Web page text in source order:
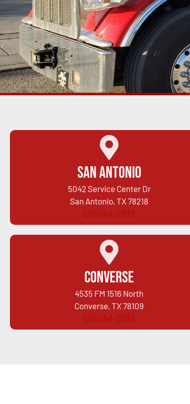
San Antonio
5042 Service Center Dr
San Antonio, TX 78218
(210) 341-0333
Converse
4535 FM 1516 North
Converse, TX 78109
(210) 341-0333